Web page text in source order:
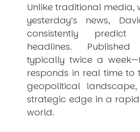
Unlike traditional media,
yesterday’s news,
consistently predict
headlines. Published
typically twice a week—
responds in real time to
geopolitical
strategic edge in a
world.